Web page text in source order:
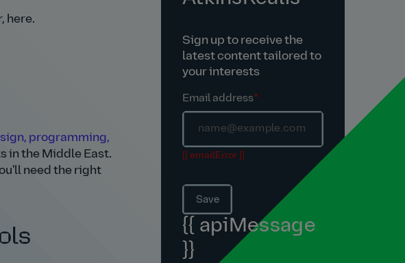
here.
programming,
in the Middle East.
need the right
Sign up to receive the
latest content tailored to
your interests
Email address*
{{ emailError }}
Save
{{ apiMessage
}}